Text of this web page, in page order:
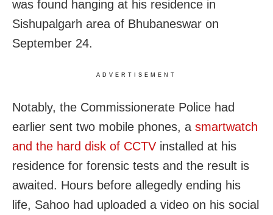
was found hanging at his residence in
Sishupalgarh area of Bhubaneswar on
September 24.
ADVERTISEMENT
Notably, the Commissionerate Police had
earlier sent two mobile phones, a smartwatch
and the hard disk of CCTV installed at his
residence for forensic tests and the result is
awaited. Hours before allegedly ending his
life, Sahoo had uploaded a video on his social